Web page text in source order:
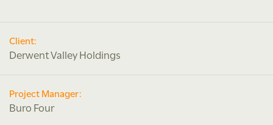
Client:
Derwent Valley Holdings
Project Manager:
Buro Four